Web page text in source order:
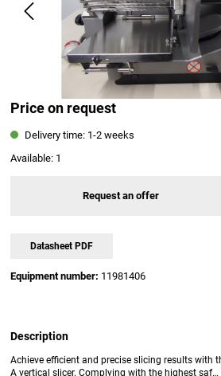
Price on request
Delivery time: 1-2 weeks
Available: 1
Request an offer
Datasheet PDF
Equipment number: 11981406
Description
Achieve efficient and precise slicing results with
A vertical slicer. Complying with the highest saf…